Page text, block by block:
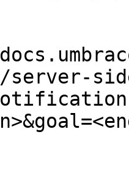
server-